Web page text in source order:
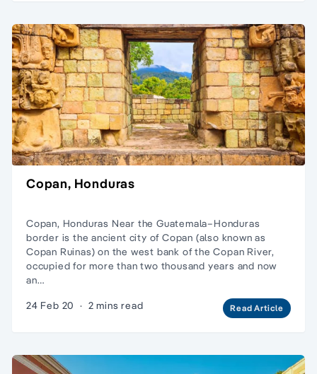
Copan, Honduras
Copan, Honduras Near the Guatemala–Honduras
border is the ancient city of Copan (also known as
Copan Ruinas) on the west bank of the Copan River,
occupied for more than two thousand years and now
an…
24 Feb 20 · 2 mins read Read Article